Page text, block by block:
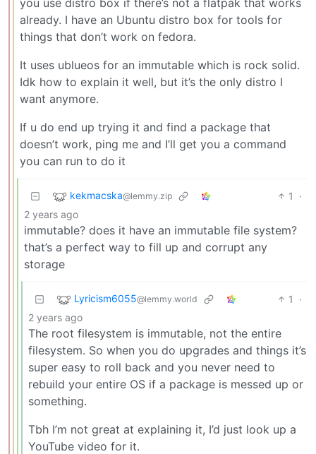
already. I have an Ubuntu distro box for tools for
things that don’t work on fedora.
It uses ublueos for an immutable which is rock solid.
Idk how to explain it well, but it’s the only distro I
want anymore.
If u do end up trying it and find a package that
doesn’t work, ping me and I’ll get you a command
you can run to do it
kekmacska@lemmy.zip 1
·
2 years ago
immutable? does it have an immutable file system?
that’s a perfect way to fill up and corrupt any
storage
Lyricism6055@lemmy.world 1
·
2 years ago
The root filesystem is immutable, not the entire
filesystem. So when you do upgrades and things it’s
super easy to roll back and you never need to
rebuild your entire OS if a package is messed up or
something.
Tbh I’m not great at explaining it, I’d just look up a
YouTube video for it.